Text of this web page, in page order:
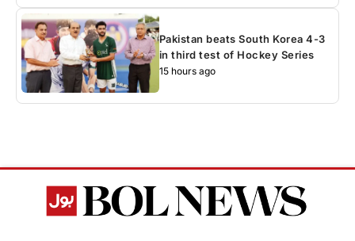
Pakistan beats South Korea 4-3
in third test of Hockey Series
15 hours ago